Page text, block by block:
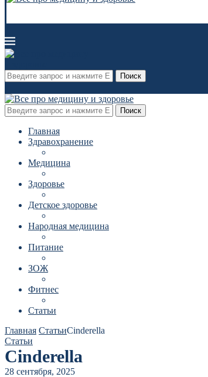
Поиск
Поиск
Главная
Здравохранение
Медицина
Здоровье
Детское здоровье
Народная медицина
Питание
ЗОЖ
Фитнес
Статьи
Главная СтатьиCinderella
Статьи
Cinderella
28 сентября, 2025